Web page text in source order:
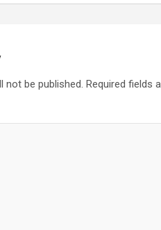
not be published. Required fields